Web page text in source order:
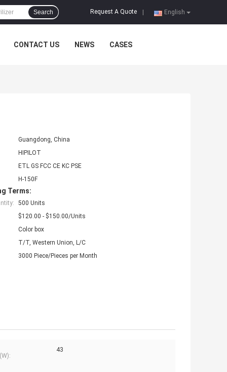
English
Request A Quote
Search
CONTACT US NEWS CASES
Guangdong, China
HIPILOT
ETL GS FCC CE KC PSE
H-150F
Terms:
500 Units
$120.00 - $150.00/Units
Color box
T/T, Western Union, L/C
3000 Piece/Pieces per Month
43